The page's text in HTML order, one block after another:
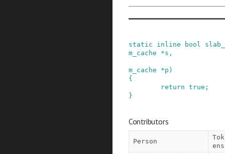
static inline bool
m_cache
*s ,
m_cache *p )
{
return true ;
}
Contributors
Person
Tok
ens